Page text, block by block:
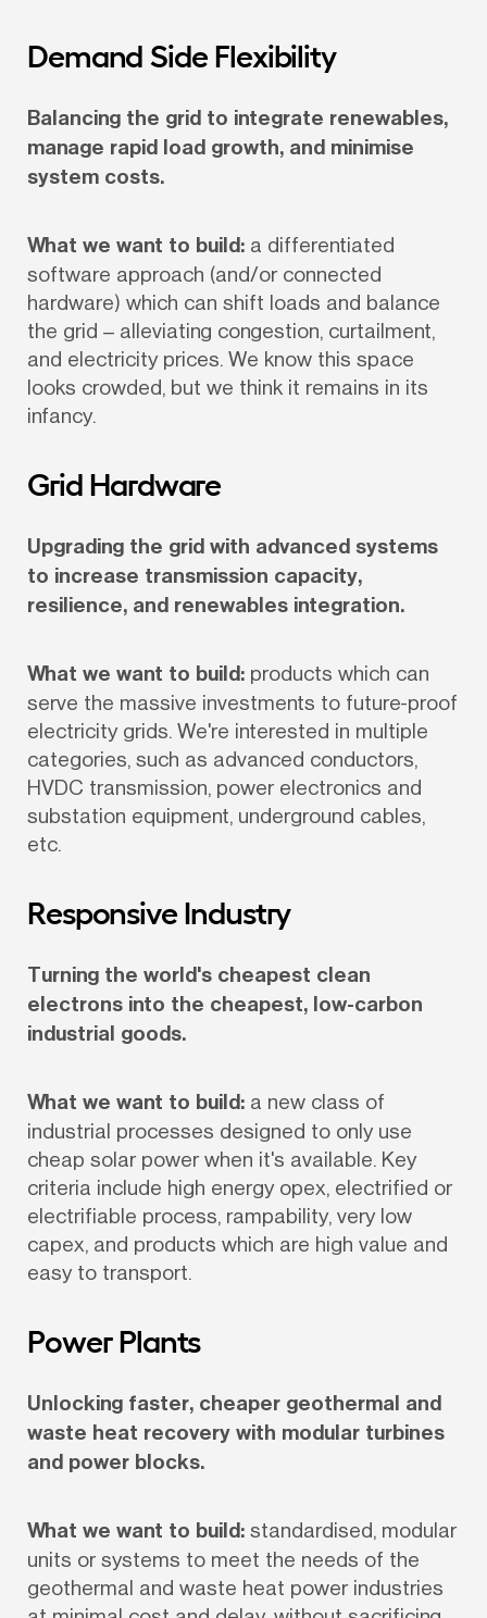
Demand Side Flexibility
Balancing the grid to integrate renewables,
manage rapid load growth, and minimise
system costs.
What we want to build: a differentiated
software approach (and/or connected
hardware) which can shift loads and balance
the grid – alleviating congestion, curtailment,
and electricity prices. We know this space
looks crowded, but we think it remains in its
infancy.
Grid Hardware
Upgrading the grid with advanced systems
to increase transmission capacity,
resilience, and renewables integration.
What we want to build: products which can
serve the massive investments to future-proof
electricity grids. We're interested in multiple
categories, such as advanced conductors,
HVDC transmission, power electronics and
substation equipment, underground cables,
etc.
Responsive Industry
Turning the world's cheapest clean
electrons into the cheapest, low-carbon
industrial goods.
What we want to build: a new class of
industrial processes designed to only use
cheap solar power when it's available. Key
criteria include high energy opex, electrified or
electrifiable process, rampability, very low
capex, and products which are high value and
easy to transport.
Power Plants
Unlocking faster, cheaper geothermal and
waste heat recovery with modular turbines
and power blocks.
What we want to build: standardised, modular
units or systems to meet the needs of the
geothermal and waste heat power industries